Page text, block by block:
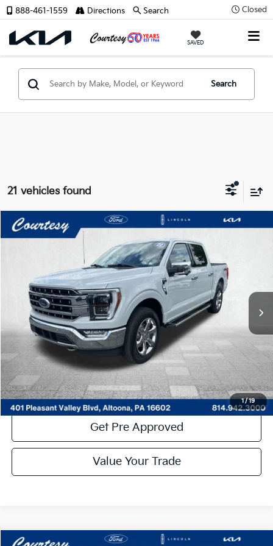
Closed
SAVED
888-461-1559 Directions Search
Search
21 vehicles found
1/19
2023Ford F-150 Lariat
Price Drop
1FTFW1E8XPFC02221Stock:6P4871Model:W1E
Available 33,821 mi Int.
Window Sticker
$48,485
COURTESY PRICE:
Less
Documentary Fee: $490
Click To Call
Get More Details
Get Pre Approved
Value Your Trade
Compare Vehicle
X
Verify Your Details
By selecting this box, you consent to receiving promotion
information from Altoona Courtesy Kia through written